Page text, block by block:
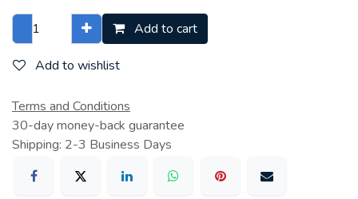
Add to cart
Add to wishlist
Terms and Conditions
30-day money-back guarantee
Shipping: 2-3 Business Days